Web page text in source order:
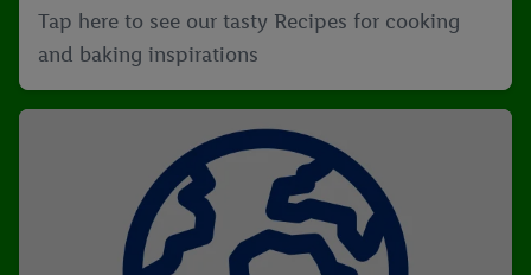
Tap here to see our tasty Recipes for cooking
and baking inspirations